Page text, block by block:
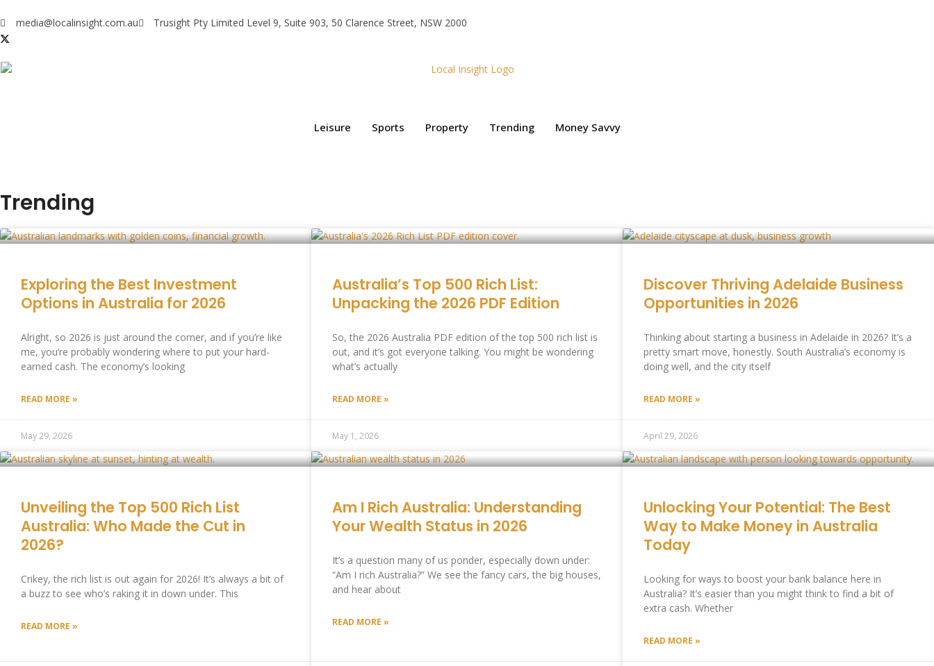
media@localinsight.com.au Trusight Pty Limited Level 9, Suite 903, 50 Clarence Street, NSW 2000
Leisure Sports Property Trending Money Savvy
Trending
Exploring the Best Investment
Options in Australia for 2026
Alright, so 2026 is just around the corner, and if you’re like
me, you’re probably wondering where to put your hard-
earned cash. The economy’s looking
READ MORE »
May 29, 2026
Australia’s Top 500 Rich List:
Unpacking the 2026 PDF Edition
So, the 2026 Australia PDF edition of the top 500 rich list is
out, and it’s got everyone talking. You might be wondering
what’s actually
READ MORE »
May 1, 2026
Discover Thriving Adelaide Business
Opportunities in 2026
Thinking about starting a business in Adelaide in 2026? It’s a
pretty smart move, honestly. South Australia’s economy is
doing well, and the city itself
READ MORE »
April 29, 2026
Unveiling the Top 500 Rich List
Australia: Who Made the Cut in
2026?
Crikey, the rich list is out again for 2026! It’s always a bit of
a buzz to see who’s raking it in down under. This
READ MORE »
Am I Rich Australia: Understanding
Your Wealth Status in 2026
It’s a question many of us ponder, especially down under:
“Am I rich Australia?” We see the fancy cars, the big houses,
and hear about
READ MORE »
Unlocking Your Potential: The Best
Way to Make Money in Australia
Today
Looking for ways to boost your bank balance here in
Australia? It’s easier than you might think to find a bit of
extra cash. Whether
READ MORE »